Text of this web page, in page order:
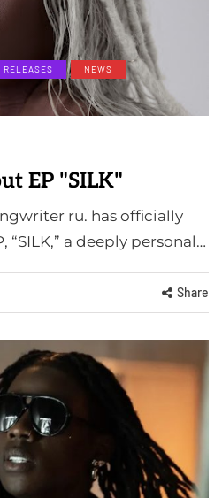
RELEASES
NEWS
EP "SILK"
ru. has officially
“SILK,” a deeply personal…
Share